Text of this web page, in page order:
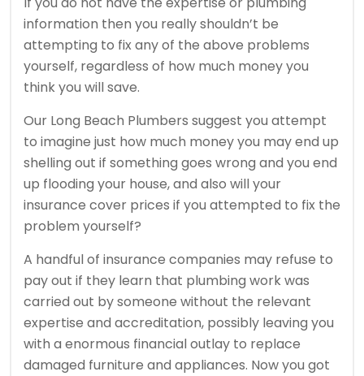
information then you really shouldn’t be
attempting to fix any of the above problems
yourself, regardless of how much money you
think you will save.
Our Long Beach Plumbers suggest you attempt
to imagine just how much money you may end up
shelling out if something goes wrong and you end
up flooding your house, and also will your
insurance cover prices if you attempted to fix the
problem yourself?
A handful of insurance companies may refuse to
pay out if they learn that plumbing work was
carried out by someone without the relevant
expertise and accreditation, possibly leaving you
with a enormous financial outlay to replace
damaged furniture and appliances. Now you got